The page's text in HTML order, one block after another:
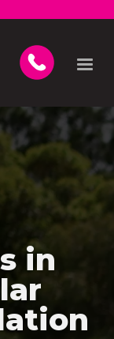
in